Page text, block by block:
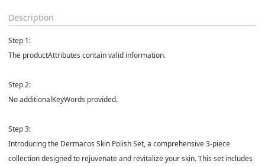
Description
Step 1:
The productAttributes contain valid information.
Step 2:
No additionalKeyWords provided.
Step 3:
Introducing the Dermacos Skin Polish Set, a comprehensive 3-piece
collection designed to rejuvenate and revitalize your skin. This set includes